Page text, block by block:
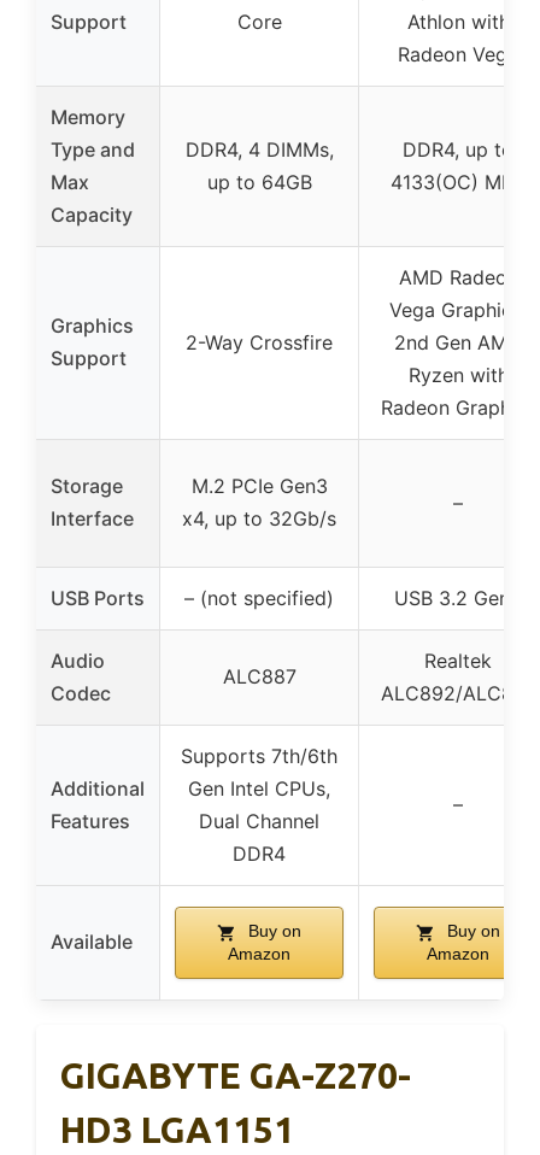
Support
Core
Athlon with
Radeon Vega
Memory
Type and
Max
Capacity
DDR4, 4 DIMMs,
up to 64GB
DDR4, up to
4133(OC) MHz
Graphics
Support
2-Way Crossfire
AMD Radeon
Vega Graphics,
2nd Gen AMD
Ryzen with
Radeon Graphics
Storage
Interface
M.2 PCIe Gen3
x4, up to 32Gb/s
–
USB Ports – (not specified) USB 3.2 Gen2
Audio
Codec
ALC887
Realtek
ALC892/ALC897
Additional
Features
Supports 7th/6th
Gen Intel CPUs,
Dual Channel
DDR4
–
Available
Buy on
Amazon
Buy on
Amazon
GIGABYTE GA-Z270-
HD3 LGA1151